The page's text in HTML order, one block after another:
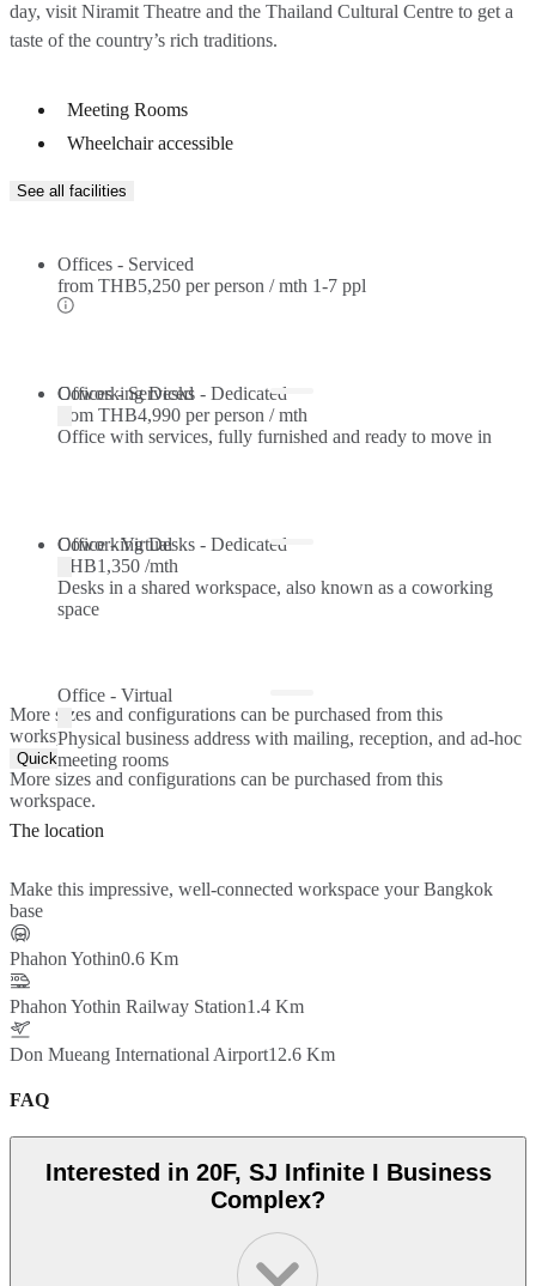
day, visit Niramit Theatre and the Thailand Cultural Centre to get a
taste of the country’s rich traditions.
Meeting Rooms
Wheelchair accessible
See all facilities
Offices - Serviced
from THB5,250 per person / mth 1-7 ppl
Offices - Serviced
Office with services, fully furnished and ready to move in
Coworking Desks - Dedicated
from THB4,990 per person / mth
Coworking Desks - Dedicated
Desks in a shared workspace, also known as a coworking
space
Office - Virtual
THB1,350 /mth
Office - Virtual
Physical business address with mailing, reception, and ad-hoc
meeting rooms
More sizes and configurations can be purchased from this
workspace.
Quick Quote
More sizes and configurations can be purchased from this
workspace.
The location
Make this impressive, well-connected workspace your Bangkok
base
Phahon Yothin0.6 Km
Phahon Yothin Railway Station1.4 Km
Don Mueang International Airport12.6 Km
FAQ
Interested in 20F, SJ Infinite I Business
Complex?